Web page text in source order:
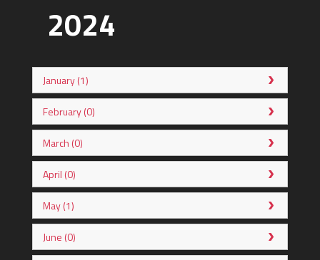
2024
January (1)
February (0)
March (0)
April (0)
May (1)
June (0)